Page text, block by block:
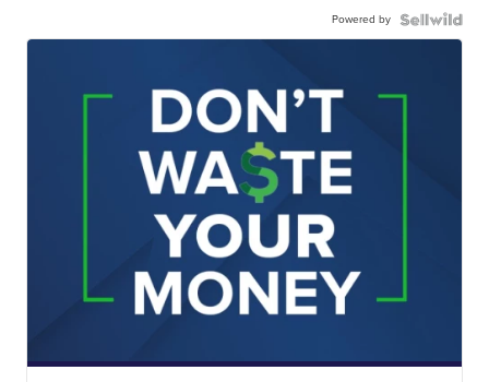
Powered by